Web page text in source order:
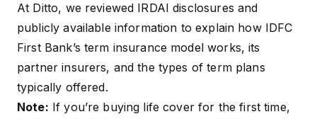
At Ditto, we reviewed IRDAI disclosures and
publicly available information to explain how IDFC
First Bank’s term insurance model works, its
partner insurers, and the types of term plans
typically offered.
Note: If you’re buying life cover for the first time,